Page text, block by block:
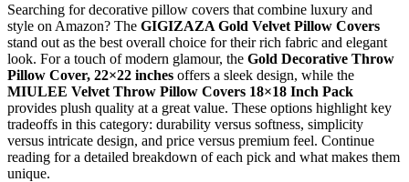
Searching for decorative pillow covers that combine luxury and
style on Amazon? The GIGIZAZA Gold Velvet Pillow Covers
stand out as the best overall choice for their rich fabric and elegant
look. For a touch of modern glamour, the Gold Decorative Throw
Pillow Cover, 22×22 inches offers a sleek design, while the
MIULEE Velvet Throw Pillow Covers 18×18 Inch Pack
provides plush quality at a great value. These options highlight key
tradeoffs in this category: durability versus softness, simplicity
versus intricate design, and price versus premium feel. Continue
reading for a detailed breakdown of each pick and what makes them
unique.